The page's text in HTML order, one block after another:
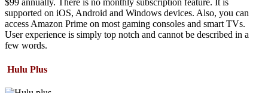
$99 annually. There is no monthly subscription feature. It is
supported on iOS, Android and Windows devices. Also, you can
access Amazon Prime on most gaming consoles and smart TVs.
User experience is simply top notch and cannot be described in a
few words.
Hulu Plus